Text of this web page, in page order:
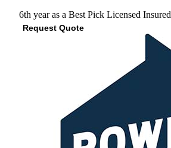
6th year as a Best Pick Licensed Insured
Request Quote